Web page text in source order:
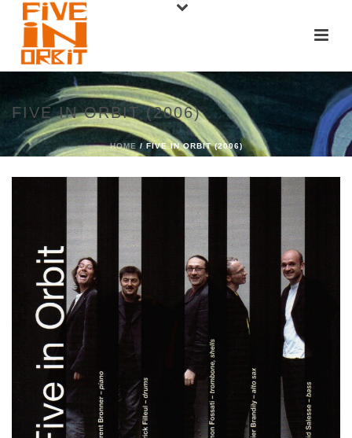
FIVE IN ORBIT (2006)
HOME / FIVE IN ORBIT (2006)